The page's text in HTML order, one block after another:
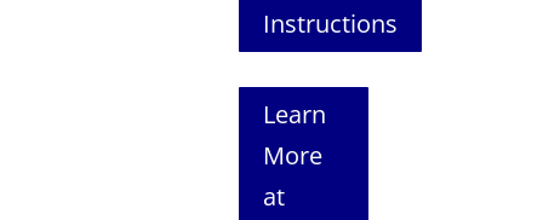
Instructions
Learn
More
at